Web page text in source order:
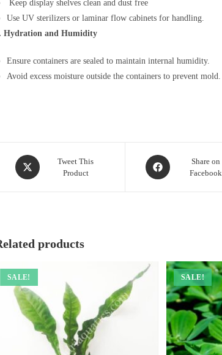
Keep display shelves clean and dust free
Use UV sterilizers or laminar flow cabinets for handling.
Hydration and Humidity
Ensure containers are sealed to maintain internal humidity.
Avoid excess moisture outside the containers to prevent mold.
Opens
in
Tweet This
Product
Opens
in
Share on
Facebook
products
SALE! SALE!